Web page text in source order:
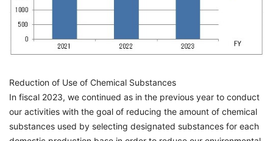
Reduction of Use of Chemical Substances
In fiscal 2023, we continued as in the previous year to conduct
our activities with the goal of reducing the amount of chemical
substances used by selecting designated substances for each